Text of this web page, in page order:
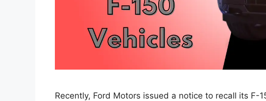
Recently, Ford Motors issued a notice to recall its F-